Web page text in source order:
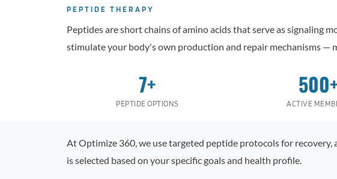
PEPTIDE THERAPY
Peptides are short chains of amino acids that serve as signaling
stimulate your body's own production and repair mechanisms
7+
PEPTIDE OPTIONS ACTIVE
At Optimize 360, we use targeted peptide protocols for
is selected based on your specific goals and health profile.